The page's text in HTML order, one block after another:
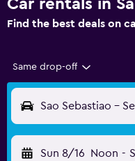
Car rentals in
Find the best deals on
Same drop-off
Sao Sebastiao -
Sun 8/16 Noon -